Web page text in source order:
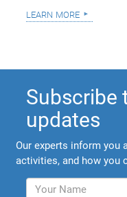
learn more
Subscribe
updates
Our experts inform you
activities, and how you